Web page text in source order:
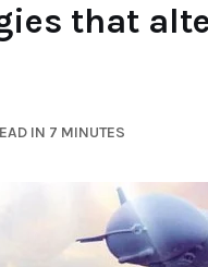
that
IN 7 MINUTES